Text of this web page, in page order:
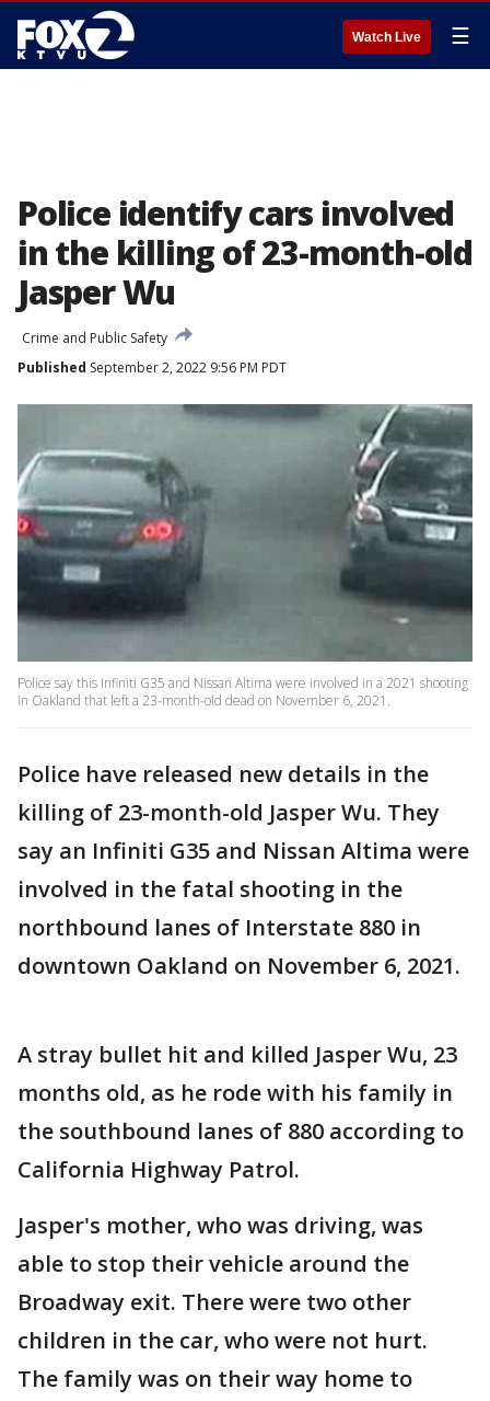
Watch Live ☰
Police identify cars involved
in the killing of 23-month-old
Jasper Wu
Crime and Public Safety
Published September 2, 2022 9:56 PM PDT
Police say this Infiniti G35 and Nissan Altima were involved in a 2021 shooting
in Oakland that left a 23-month-old dead on November 6, 2021.
Police have released new details in the
killing of 23-month-old Jasper Wu. They
say an Infiniti G35 and Nissan Altima were
involved in the fatal shooting in the
northbound lanes of Interstate 880 in
downtown Oakland on November 6, 2021.
A stray bullet hit and killed Jasper Wu, 23
months old, as he rode with his family in
the southbound lanes of 880 according to
California Highway Patrol.
Jasper's mother, who was driving, was
able to stop their vehicle around the
Broadway exit. There were two other
children in the car, who were not hurt.
The family was on their way home to